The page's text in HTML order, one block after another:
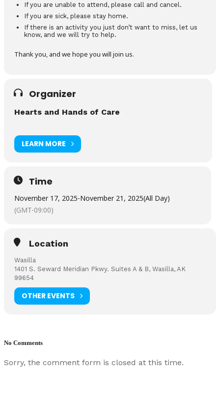
If you are unable to attend, please call and cancel.
If you are sick, please stay home.
If there is an activity you just don’t want to miss, let us
know, and we will try to help.
Thank you, and we hope you will join us.
Organizer
Hearts and Hands of Care
LEARN MORE
Time
November 17, 2025-November 21, 2025(All Day)
(GMT-09:00)
Location
Wasilla
1401 S. Seward Meridian Pkwy. Suites A & B, Wasilla, AK
99654
OTHER EVENTS
No Comments
Sorry, the comment form is closed at this time.